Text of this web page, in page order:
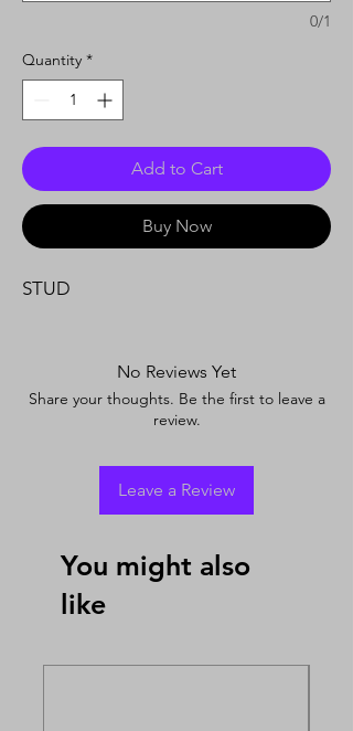
0/1
Quantity *
Add to Cart
Buy Now
STUD
No Reviews Yet
Share your thoughts. Be the first to leave a
review.
Leave a Review
You might also
like